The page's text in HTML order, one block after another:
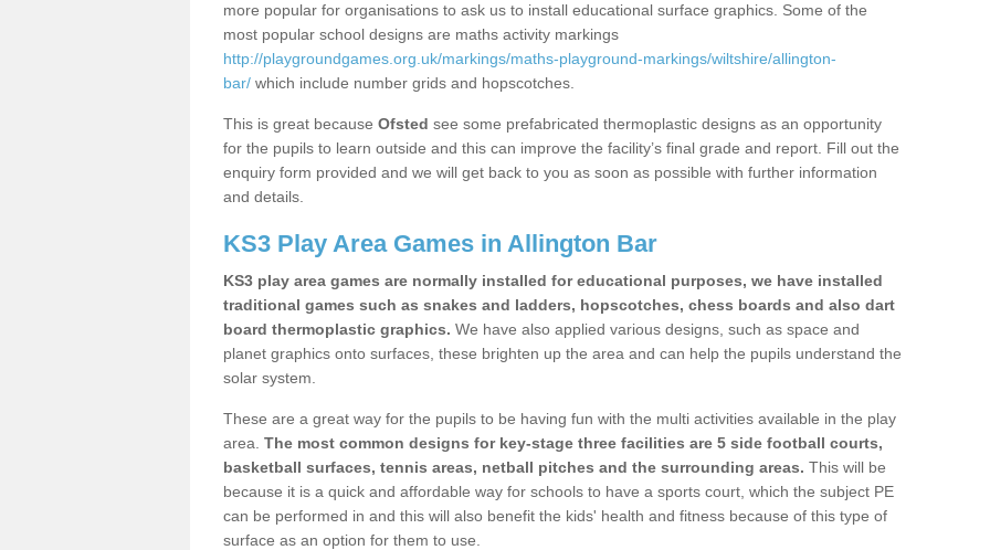
more popular for organisations to ask us to install educational surface graphics. Some of the
most popular school designs are maths activity markings
http://playgroundgames.org.uk/markings/maths-playground-markings/wiltshire/allington-
bar/ which include number grids and hopscotches.
This is great because Ofsted see some prefabricated thermoplastic designs as an opportunity
for the pupils to learn outside and this can improve the facility’s final grade and report. Fill out the
enquiry form provided and we will get back to you as soon as possible with further information
and details.
KS3 Play Area Games in Allington Bar
KS3 play area games are normally installed for educational purposes, we have installed
traditional games such as snakes and ladders, hopscotches, chess boards and also dart
board thermoplastic graphics. We have also applied various designs, such as space and
planet graphics onto surfaces, these brighten up the area and can help the pupils understand the
solar system.
These are a great way for the pupils to be having fun with the multi activities available in the play
area. The most common designs for key-stage three facilities are 5 side football courts,
basketball surfaces, tennis areas, netball pitches and the surrounding areas. This will be
because it is a quick and affordable way for schools to have a sports court, which the subject PE
can be performed in and this will also benefit the kids' health and fitness because of this type of
surface as an option for them to use.